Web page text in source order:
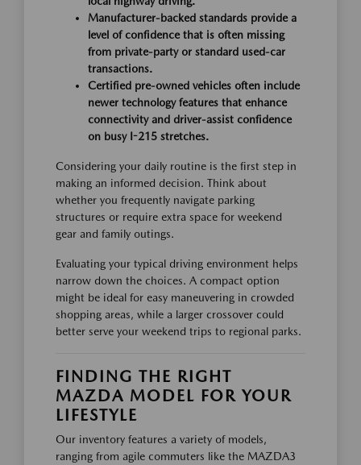
Manufacturer-backed standards provide a
level of confidence that is often missing
from private-party or standard used-car
transactions.
Certified pre-owned vehicles often include
newer technology features that enhance
connectivity and driver-assist confidence
on busy I-215 stretches.
Considering your daily routine is the first step in
making an informed decision. Think about
whether you frequently navigate parking
structures or require extra space for weekend
gear and family outings.
Evaluating your typical driving environment helps
narrow down the choices. A compact option
might be ideal for easy maneuvering in crowded
shopping areas, while a larger crossover could
better serve your weekend trips to regional parks.
FINDING THE RIGHT
MAZDA MODEL FOR YOUR
LIFESTYLE
Our inventory features a variety of models,
ranging from agile commuters like the MAZDA3